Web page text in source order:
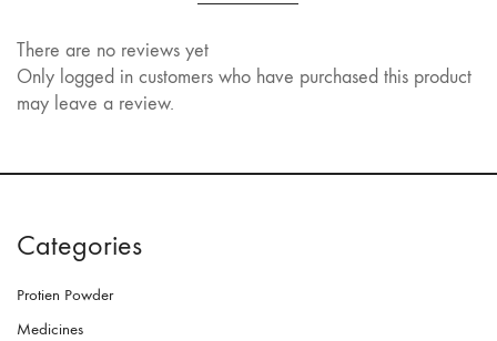
There are no reviews yet
Only logged in customers who have purchased this product
may leave a review.
Categories
Protien Powder
Medicines